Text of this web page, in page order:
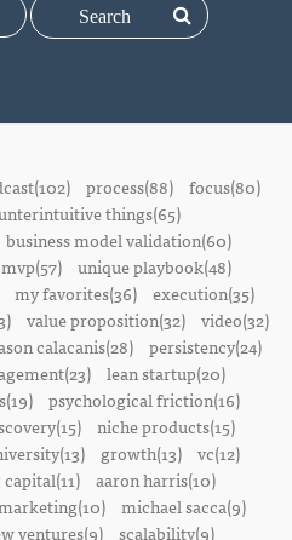
process(88) focus(80)
things(65)
business model validation(60)
mvp(57) unique playbook(48)
my favorites(36) execution(35)
value proposition(32)
video(32)
calacanis(28)
persistency(24)
lean startup(20)
psychological friction(16)
niche products(15)
growth(13) vc(12)
aaron harris(10)
michael sacca(9)
ventures(9) scalability(9)